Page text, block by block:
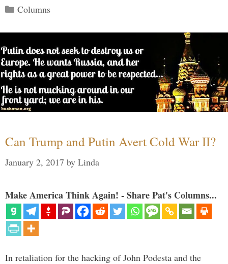
Categories
Columns
Can Trump and Putin Avert Cold War II?
January 2, 2017 by Linda
Make America Think Again! - Share Pat's Columns...
In retaliation for the hacking of John Podesta and the